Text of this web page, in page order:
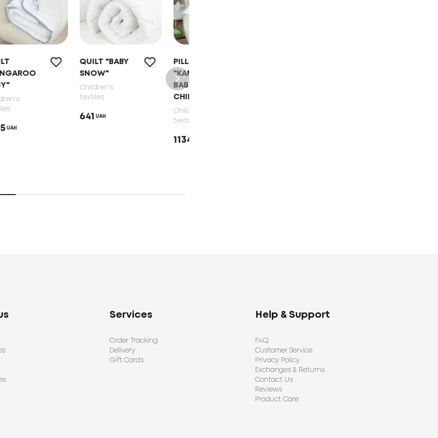
QUILT "BABY
SNOW"
textiles
PILLOW
"KANGAROO
ВАВY"
Services
Order Tracking
Delivery
Gift Cards
Help & Support
FAQ
Customer Service
Privacy Policy
Exchanges & Returns
Contact Us
Reviews
Product Care